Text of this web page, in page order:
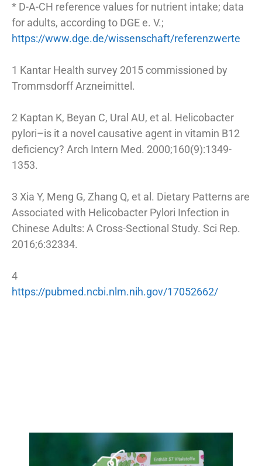
* D-A-CH reference values for nutrient intake; data
for adults, according to DGE e. V.;
https://www.dge.de/wissenschaft/referenzwerte
1 Kantar Health survey 2015 commissioned by
Trommsdorff Arzneimittel.
2 Kaptan K, Beyan C, Ural AU, et al. Helicobacter
pylori–is it a novel causative agent in vitamin B12
deficiency? Arch Intern Med. 2000;160(9):1349-
1353.
3 Xia Y, Meng G, Zhang Q, et al. Dietary Patterns are
Associated with Helicobacter Pylori Infection in
Chinese Adults: A Cross-Sectional Study. Sci Rep.
2016;6:32334.
4
https://pubmed.ncbi.nlm.nih.gov/17052662/